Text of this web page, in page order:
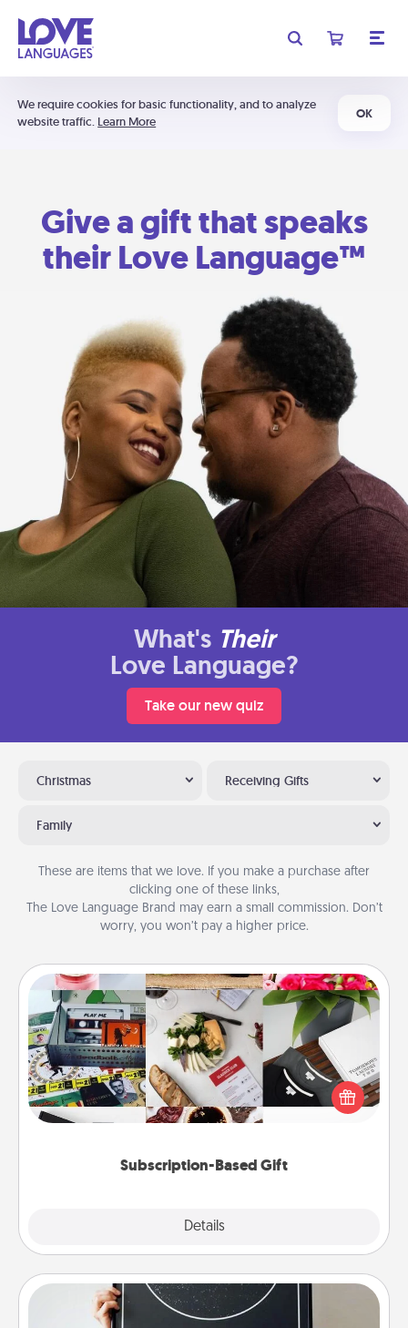
We require cookies for basic functionality, and to analyze
website traffic. Learn More
OK
Give a gift that speaks
their Love Language™
What's Their
Love Language?
Take our new quiz
Christmas Receiving Gifts
Family
These are items that we love. If you make a purchase after
clicking one of these links,
The Love Language Brand may earn a small commission. Don’t
worry, you won’t pay a higher price.
Subscription-Based Gift
Details
Subscription-Based Gift
A subscription-based gift, even if it's small, can show
love for months on end. Here are some fun ones to
Night Sky Poster & More